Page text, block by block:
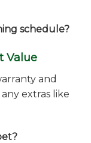
schedule?
Value
and
extras like